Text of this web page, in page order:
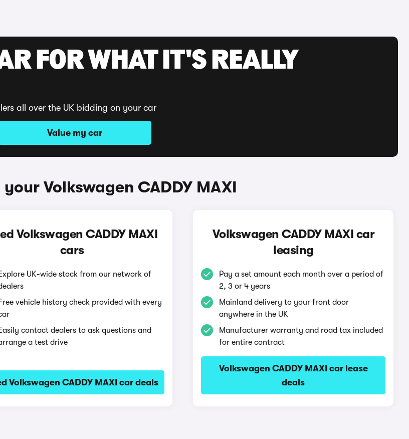
FOR WHAT IT'S REALLY
all over the UK bidding on your car
Value my car
Volkswagen CADDY MAXI
Volkswagen CADDY MAXI
cars
UK-wide stock from our network of
vehicle history check provided with every
contact dealers to ask questions and
a test drive
Volkswagen CADDY MAXI car deals
Volkswagen CADDY MAXI car
leasing
Pay a set amount each month over a period of
2, 3 or 4 years
Mainland delivery to your front door
anywhere in the UK
Manufacturer warranty and road tax included
for entire contract
Volkswagen CADDY MAXI car lease
deals